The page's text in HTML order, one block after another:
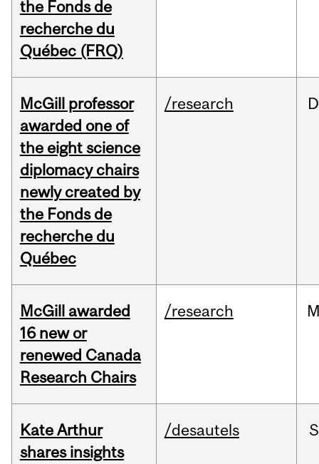
the Fonds de
recherche du
Québec (FRQ)
McGill professor
awarded one of
the eight science
diplomacy chairs
newly created by
the Fonds de
recherche du
Québec
/research
McGill awarded
16 new or
renewed Canada
Research Chairs
/research
Kate Arthur
shares insights
/desautels